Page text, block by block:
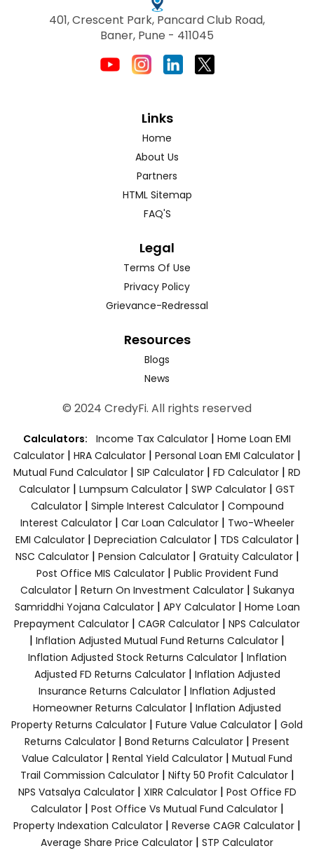
401, Crescent Park, Pancard Club Road,
Baner, Pune - 411045
Links
Home
About Us
Partners
HTML Sitemap
FAQ'S
Legal
Terms Of Use
Privacy Policy
Grievance-Redressal
Resources
Blogs
News
© 2024 CredyFi. All rights reserved
Calculators: Income Tax Calculator | Home Loan EMI
Calculator | HRA Calculator | Personal Loan EMI Calculator |
Mutual Fund Calculator | SIP Calculator | FD Calculator | RD
Calculator | Lumpsum Calculator | SWP Calculator | GST
Calculator| Simple Interest Calculator| Compound
Interest Calculator| Car Loan Calculator| Two-Wheeler
EMI Calculator| Depreciation Calculator| TDS Calculator|
NSC Calculator| Pension Calculator| Gratuity Calculator|
Post Office MIS Calculator| Public Provident Fund
Calculator| Return On Investment Calculator| Sukanya
Samriddhi Yojana Calculator| APY Calculator| Home Loan
Prepayment Calculator | CAGR Calculator | NPS Calculator
| Inflation Adjusted Mutual Fund Returns Calculator |
Inflation Adjusted Stock Returns Calculator| Inflation
Adjusted FD Returns Calculator| Inflation Adjusted
Insurance Returns Calculator | Inflation Adjusted
Homeowner Returns Calculator | Inflation Adjusted
Property Returns Calculator | Future Value Calculator | Gold
Returns Calculator | Bond Returns Calculator | Present
Value Calculator | Rental Yield Calculator | Mutual Fund
Trail Commission Calculator| Nifty 50 Profit Calculator|
NPS Vatsalya Calculator| XIRR Calculator| Post Office FD
Calculator| Post Office Vs Mutual Fund Calculator|
Property Indexation Calculator | Reverse CAGR Calculator |
Average Share Price Calculator | STP Calculator